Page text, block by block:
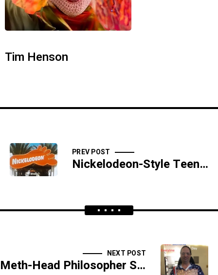
Tim Henson
PREV POST
Nickelodeon-Style Teen Toe Trafficking
NEXT POST
Meth-Head Philosopher Speaks in Tongues - BONUS SEGMENT - SIDESHOW